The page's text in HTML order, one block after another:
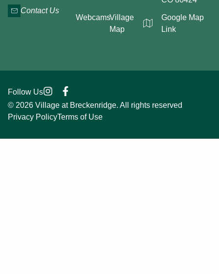
Contact Us
WebcamsVillage
Map
Google Map
Link
Follow Us
© 2026 Village at Breckenridge. All rights reserved
Privacy PolicyTerms of Use